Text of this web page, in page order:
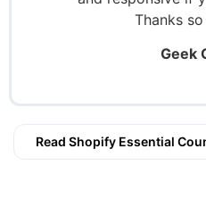
Thanks
Geek
Read Shopify Essential